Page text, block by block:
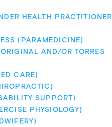
HEALTH PRACTITIONER
(PARAMEDICINE)
AND/OR TORRES
CARE)
SUPPORT)
PHYSIOLOGY)